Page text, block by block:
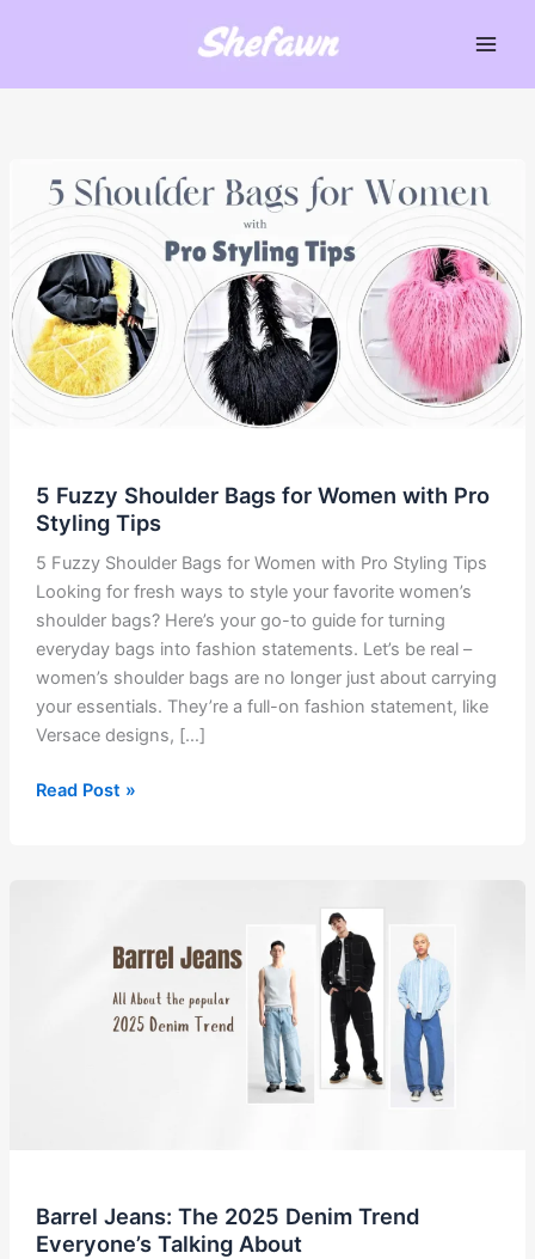
5 Fuzzy Shoulder Bags for Women with Pro
Styling Tips
5 Fuzzy Shoulder Bags for Women with Pro Styling Tips
Looking for fresh ways to style your favorite women’s
shoulder bags? Here’s your go-to guide for turning
everyday bags into fashion statements. Let’s be real –
women’s shoulder bags are no longer just about carrying
your essentials. They’re a full-on fashion statement, like
Versace designs, […]
5
Read Post »
Barrel Jeans: The 2025 Denim Trend
Everyone’s Talking About